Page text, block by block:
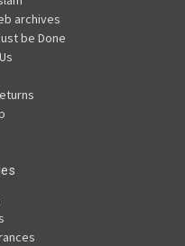
archives
be Done